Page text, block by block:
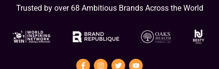
Trusted by over 68 Ambitious Brands Across the World